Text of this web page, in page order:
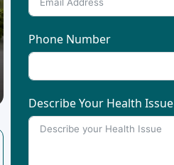
Phone Number
Describe Your Health Issue